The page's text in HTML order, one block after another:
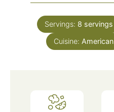
Servings: 8 servings
Cuisine: American